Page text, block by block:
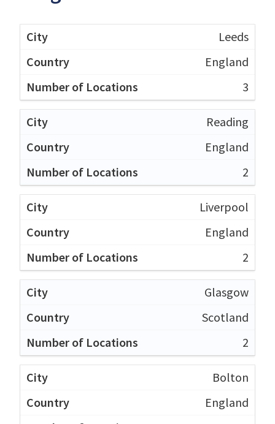
Leeds
England
3
Reading
England
2
Liverpool
England
2
Glasgow
Scotland
2
Bolton
England